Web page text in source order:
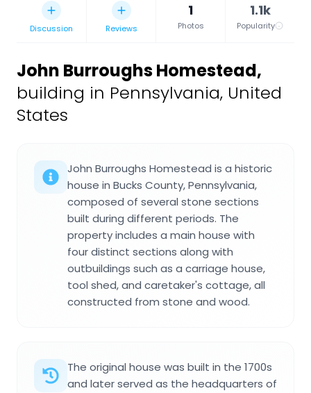
Discussion Reviews
1
Photos
1.1k
Popularity
John Burroughs Homestead,
building in Pennsylvania, United
States
John Burroughs Homestead is a historic
house in Bucks County, Pennsylvania,
composed of several stone sections
built during different periods. The
property includes a main house with
four distinct sections along with
outbuildings such as a carriage house,
tool shed, and caretaker's cottage, all
constructed from stone and wood.
The original house was built in the 1700s
and later served as the headquarters of